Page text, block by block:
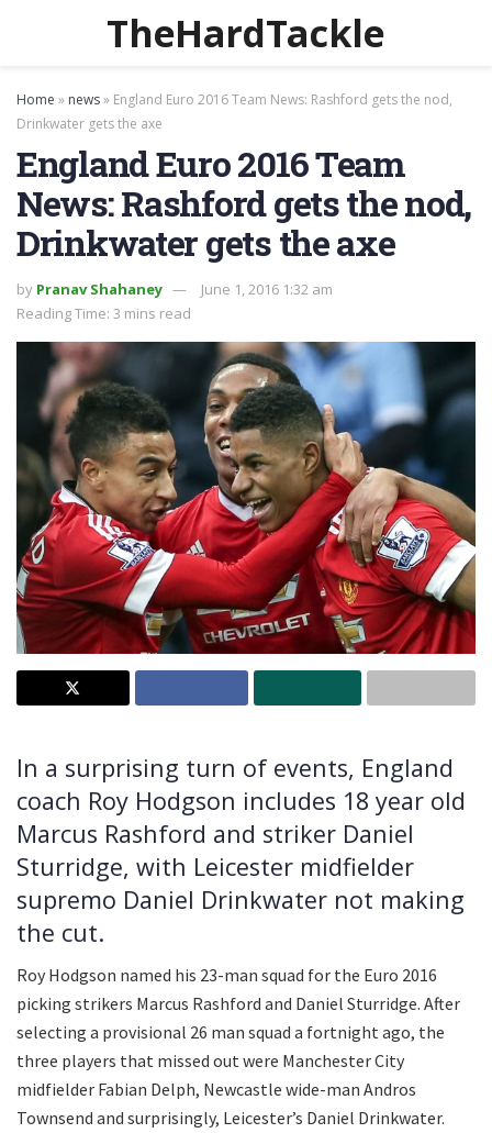
TheHardTackle
Home » news» England Euro 2016 Team News: Rashford gets the nod,
Drinkwater gets the axe
England Euro 2016 Team
News: Rashford gets the nod,
Drinkwater gets the axe
by Pranav Shahaney
June 1, 2016 1:32 am
Reading Time: 3 mins read
In a surprising turn of events, England
coach Roy Hodgson includes 18 year old
Marcus Rashford and striker Daniel
Sturridge, with Leicester midfielder
supremo Daniel Drinkwater not making
the cut.
Roy Hodgson named his 23-man squad for the Euro 2016
picking strikers Marcus Rashford and Daniel Sturridge. After
selecting a provisional 26 man squad a fortnight ago, the
three players that missed out were Manchester City
midfielder Fabian Delph, Newcastle wide-man Andros
Townsend and surprisingly, Leicester’s Daniel Drinkwater.